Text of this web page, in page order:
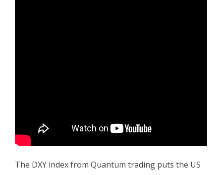
The DXY index from Quantum trading puts the US